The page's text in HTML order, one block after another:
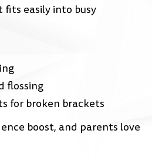
fits easily into busy
flossing
for broken brackets
boost, and parents love